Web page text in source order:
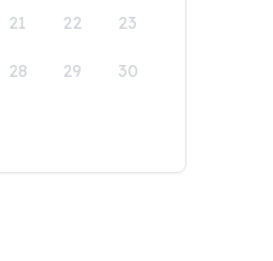
21 22 23
28 29 30